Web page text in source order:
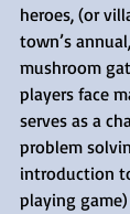
heroes, (or
town’s
mushroom
players face
serves as a
problem
introduction
playing